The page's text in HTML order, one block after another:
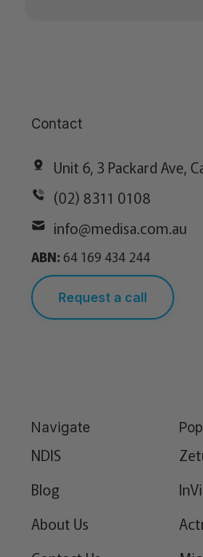
Contact
Unit 6, 3 Packard Ave,
(02) 8311 0108
info@medisa.com.au
ABN:64 169 434 244
Request a call
Navigate
NDIS
Blog
About Us